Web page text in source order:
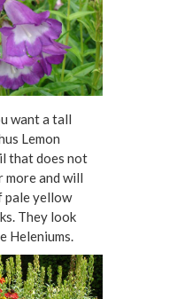
want a tall
Lemon
that does not
more and will
pale yellow
They look
Heleniums.